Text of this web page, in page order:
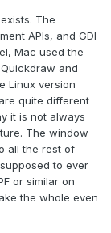
The
APIs, and GDI
Mac used the
and
Linux version
quite different
it is not always
The window
all the rest of
to ever
or similar on
the whole even